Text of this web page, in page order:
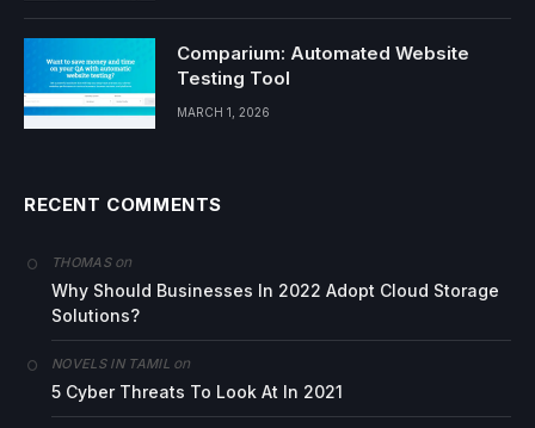
Comparium: Automated Website
Testing Tool
MARCH 1, 2026
RECENT COMMENTS
THOMASon
Why Should Businesses In 2022 Adopt Cloud Storage
Solutions?
NOVELS IN TAMIL on
5 Cyber Threats To Look At In 2021